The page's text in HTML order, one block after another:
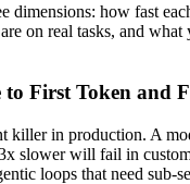
dimensions: how fast
on real tasks, and what
First Token and
killer in production. A
slower will fail in
loops that need sub-